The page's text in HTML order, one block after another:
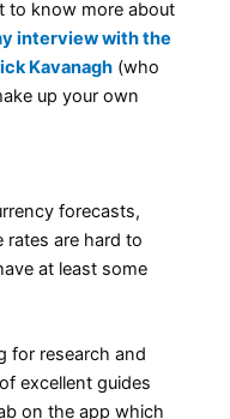
to know more about
interview with the
Kavanagh (who
up your own
forecasts,
rates are hard to
at least some
for research and
excellent guides
on the app which